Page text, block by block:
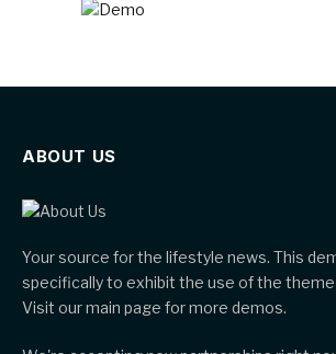
ABOUT US
Your source for the lifestyle news. This
specifically to exhibit the use of the
Visit our main page for more demos.